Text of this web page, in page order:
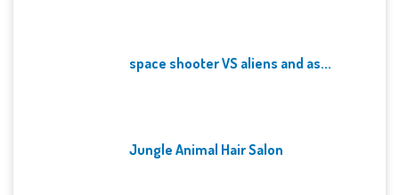
space shooter VS aliens and as...
Jungle Animal Hair Salon